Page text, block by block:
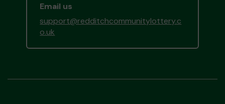
Email us
support@redditchcommunitylottery.c
o.uk